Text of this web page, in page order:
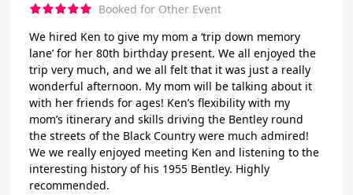
Booked for Other Event
We hired Ken to give my mom a ‘trip down memory
lane’ for her 80th birthday present. We all enjoyed the
trip very much, and we all felt that it was just a really
wonderful afternoon. My mom will be talking about it
with her friends for ages! Ken’s flexibility with my
mom’s itinerary and skills driving the Bentley round
the streets of the Black Country were much admired!
We we really enjoyed meeting Ken and listening to the
interesting history of his 1955 Bentley. Highly
recommended.